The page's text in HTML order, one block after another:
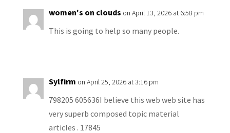
women's on clouds on April 13, 2026 at 6:58 pm
This is going to help so many people.
Sylfirm on April 25, 2026 at 3:16 pm
798205 605636I believe this web web site has
very superb composed topic material
articles . 17845